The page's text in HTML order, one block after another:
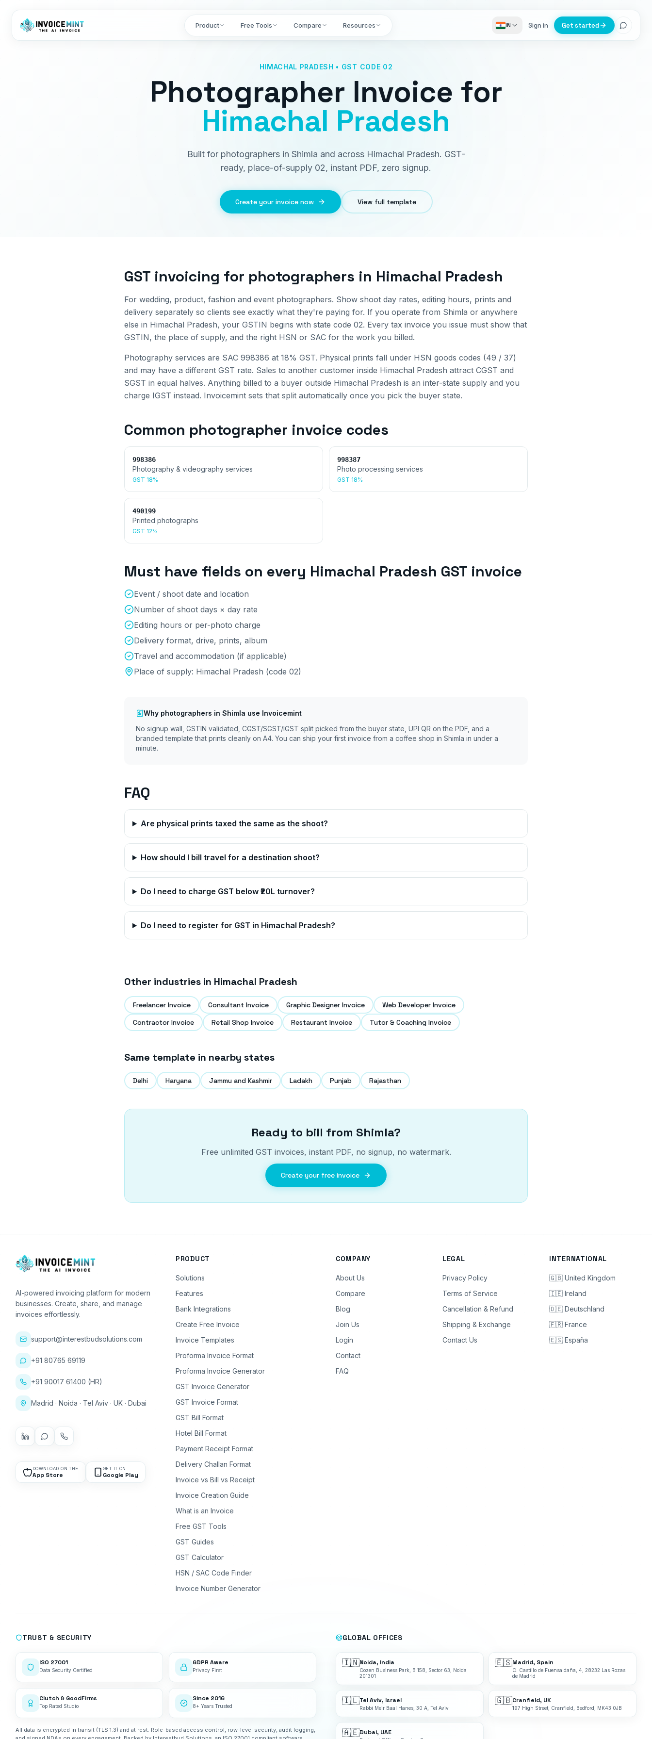
Product Free Tools Compare Resources IN Sign in Get started
HIMACHAL PRADESH • GST CODE 02
Photographer Invoice for
Himachal Pradesh
Built for photographers in Shimla and across Himachal Pradesh. GST-
ready, place-of-supply 02, instant PDF, zero signup.
Create your invoice now View full template
GST invoicing for photographers in Himachal Pradesh
For wedding, product, fashion and event photographers. Show shoot day rates, editing hours, prints and
delivery separately so clients see exactly what they're paying for. If you operate from Shimla or anywhere
else in Himachal Pradesh, your GSTIN begins with state code 02. Every tax invoice you issue must show that
GSTIN, the place of supply, and the right HSN or SAC for the work you billed.
Photography services are SAC 998386 at 18% GST. Physical prints fall under HSN goods codes (49 / 37)
and may have a different GST rate. Sales to another customer inside Himachal Pradesh attract CGST and
SGST in equal halves. Anything billed to a buyer outside Himachal Pradesh is an inter-state supply and you
charge IGST instead. Invoicemint sets that split automatically once you pick the buyer state.
Common photographer invoice codes
998386
Photography & videography services
GST 18%
998387
Photo processing services
GST 18%
490199
Printed photographs
GST 12%
Must have fields on every Himachal Pradesh GST invoice
Event / shoot date and location
Number of shoot days × day rate
Editing hours or per-photo charge
Delivery format, drive, prints, album
Travel and accommodation (if applicable)
Place of supply: Himachal Pradesh (code 02)
Why photographers in Shimla use Invoicemint
No signup wall, GSTIN validated, CGST/SGST/IGST split picked from the buyer state, UPI QR on the PDF, and a
branded template that prints cleanly on A4. You can ship your first invoice from a coffee shop in Shimla in under a
minute.
FAQ
Are physical prints taxed the same as the shoot?
How should I bill travel for a destination shoot?
Do I need to charge GST below ₹20L turnover?
Do I need to register for GST in Himachal Pradesh?
Other industries in Himachal Pradesh
Freelancer Invoice Consultant Invoice Graphic Designer Invoice
Web Developer Invoice
Contractor Invoice
Retail Shop Invoice Restaurant Invoice Tutor & Coaching Invoice
Same template in nearby states
Delhi Haryana Jammu and Kashmir Ladakh Punjab Rajasthan
Ready to bill from Shimla?
Free unlimited GST invoices, instant PDF, no signup, no watermark.
Create your free invoice
AI-powered invoicing platform for modern
businesses. Create, share, and manage
invoices effortlessly.
support@interestbudsolutions.com
+91 80765 69119
+91 90017 61400 (HR)
Madrid · Noida · Tel Aviv · UK · Dubai
DOWNLOAD ON THE
App Store
GET IT ON
Google Play
PRODUCT
Solutions
Features
Bank Integrations
Create Free Invoice
Invoice Templates
Proforma Invoice Format
Proforma Invoice Generator
GST Invoice Generator
GST Invoice Format
GST Bill Format
Hotel Bill Format
Payment Receipt Format
Delivery Challan Format
Invoice vs Bill vs Receipt
Invoice Creation Guide
What is an Invoice
Free GST Tools
GST Guides
GST Calculator
HSN / SAC Code Finder
Invoice Number Generator
COMPANY
About Us
Compare
Blog
Join Us
Login
Contact
FAQ
LEGAL
Privacy Policy
Terms of Service
Cancellation & Refund
Shipping & Exchange
Contact Us
INTERNATIONAL
🇬🇧 United Kingdom
🇮🇪 Ireland
🇩🇪 Deutschland
🇫🇷 France
🇪🇸 España
TRUST & SECURITY
ISO 27001
Data Security Certified
GDPR Aware
Privacy First
Clutch & GoodFirms
Top Rated Studio
Since 2016
8+ Years Trusted
All data is encrypted in transit (TLS 1.3) and at rest. Role-based access control, row-level security, audit logging,
GLOBAL OFFICES
🇮🇳Noida, India
Cozen Business Park, B 158, Sector 63, Noida
201301
🇪🇸Madrid, Spain
C. Castillo de Fuensaldaña, 4, 28232 Las Rozas
de Madrid
🇮🇱Tel Aviv, Israel
Rabbi Meir Baal Hanes, 30 A, Tel Aviv
🇬🇧Cranfield, UK
197 High Street, Cranfield, Bedford, MK43 0JB
🇦🇪Dubai, UAE